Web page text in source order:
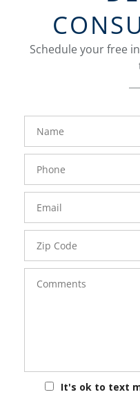
Schedule your free
FavoriteColor
Number
Code
It's ok to text
groupentitykey